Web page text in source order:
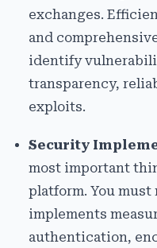
exchanges.
and
identify
transparency,
exploits.
Security
most important
platform. You
implements
authentication,